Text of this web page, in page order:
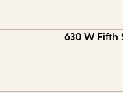
630 W Fifth